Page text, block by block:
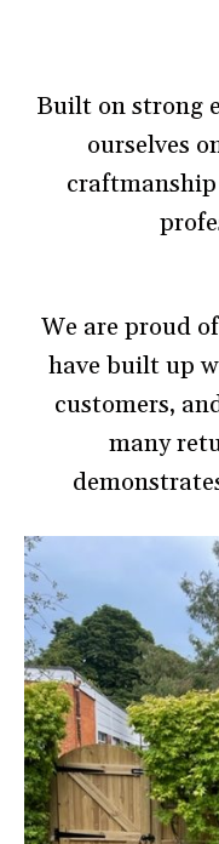
Built on strong
ourselves
We are proud
have built up
customers,
many